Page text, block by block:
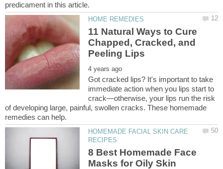
11 Natural Ways to Cure
Chapped, Cracked, and
Got cracked lips? It's important to take
immediate action when you lips start to
crack—otherwise, your lips run the risk
of developing large, painful, swollen cracks. These homemade
HOMEMADE FACIAL SKIN CARE
8 Best Homemade Face